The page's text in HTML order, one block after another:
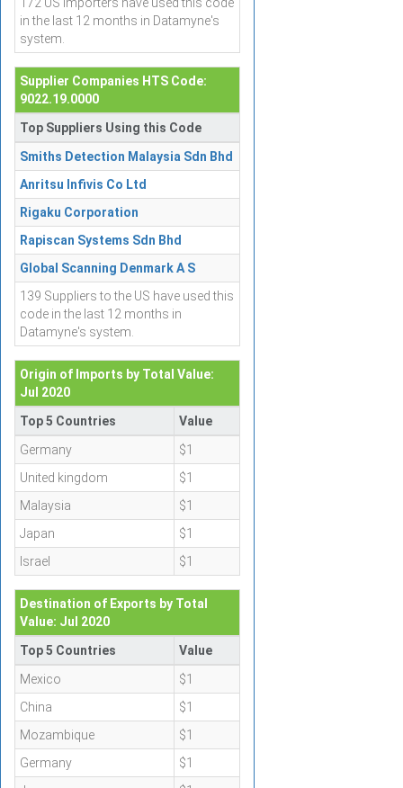
in the last 12 months in Datamyne's
system.
Supplier Companies HTS Code:
9022.19.0000
Top Suppliers Using this Code
Smiths Detection Malaysia Sdn Bhd
Anritsu Infivis Co Ltd
Rigaku Corporation
Rapiscan Systems Sdn Bhd
Global Scanning Denmark A S
139 Suppliers to the US have used this
code in the last 12 months in
Datamyne's system.
Origin of Imports by Total Value:
Jul 2020
Top 5 Countries
Value
Germany
$1
United kingdom
$1
Malaysia
$1
Japan
$1
Israel
$1
Destination of Exports by Total
Value: Jul 2020
Top 5 Countries
Value
Mexico
$1
China
$1
Mozambique
$1
Germany
$1